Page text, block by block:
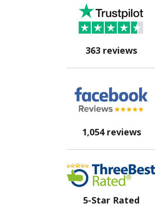
363 reviews
1,054 reviews
5-Star Rated